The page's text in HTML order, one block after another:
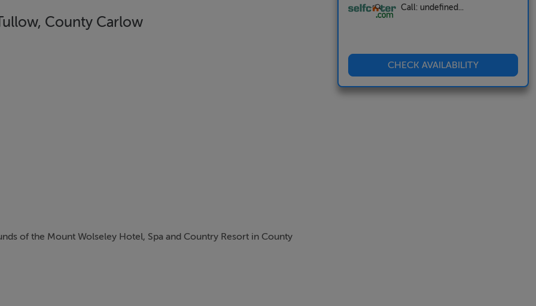
County Carlow
of the Mount Wolseley Hotel, Spa and Country Resort in County
Call: undefined...
CHECK AVAILABILITY